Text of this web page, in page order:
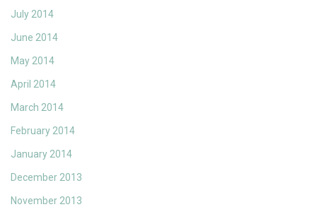
July 2014
June 2014
May 2014
April 2014
March 2014
February 2014
January 2014
December 2013
November 2013